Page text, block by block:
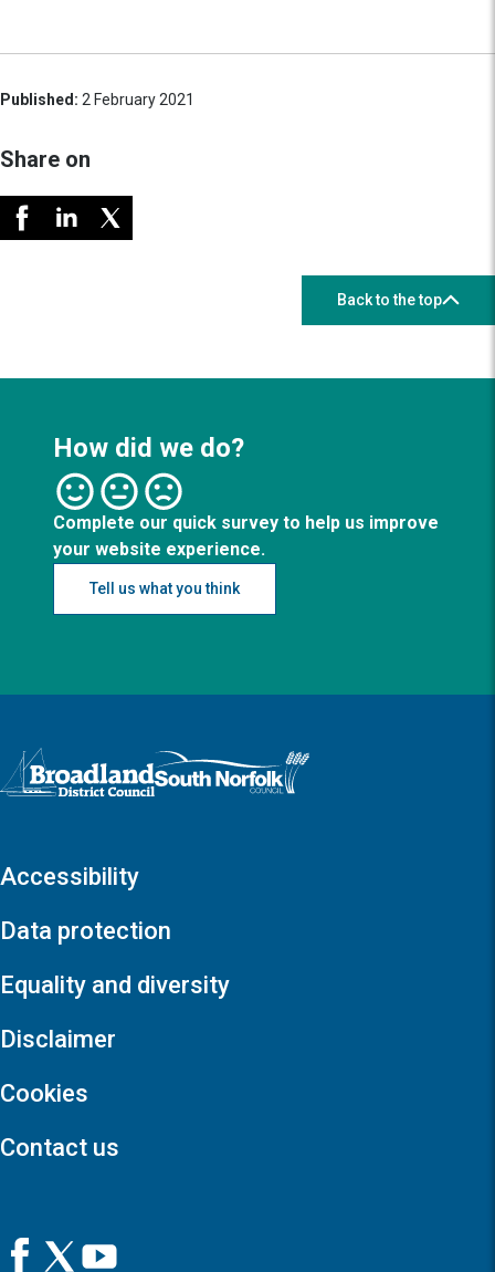
Published: 2 February 2021
Share on
Back to the top
How did we do?
Complete our quick survey to help us improve
your website experience.
Tell us what you think
Logo: Visit the Broadland and South Norfolk home page
Accessibility
Data protection
Equality and diversity
Disclaimer
Cookies
Contact us